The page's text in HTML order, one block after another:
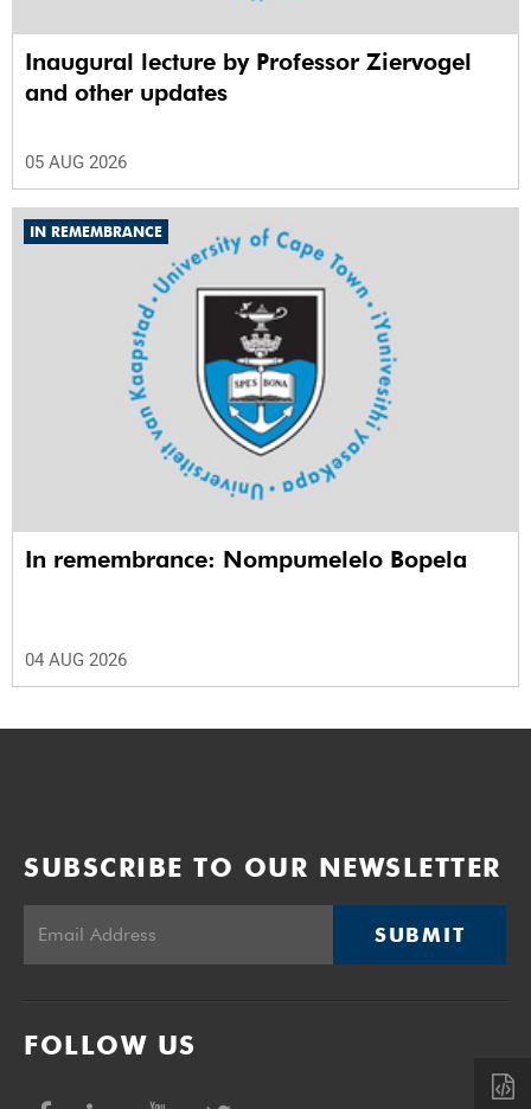
Inaugural lecture by Professor Ziervogel
and other updates
05 AUG 2026
IN REMEMBRANCE
In remembrance: Nompumelelo Bopela
04 AUG 2026
SUBSCRIBE TO OUR NEWSLETTER
SUBMIT
FOLLOW US